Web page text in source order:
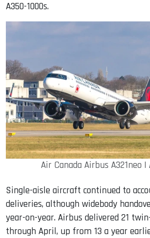
A350-1000s.
Air Canada Airbus A321neo |
Single-aisle aircraft continued to
deliveries, although widebody
year-on-year. Airbus delivered 21
through April, up from 13 a year